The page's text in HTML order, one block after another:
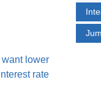
lower
rate